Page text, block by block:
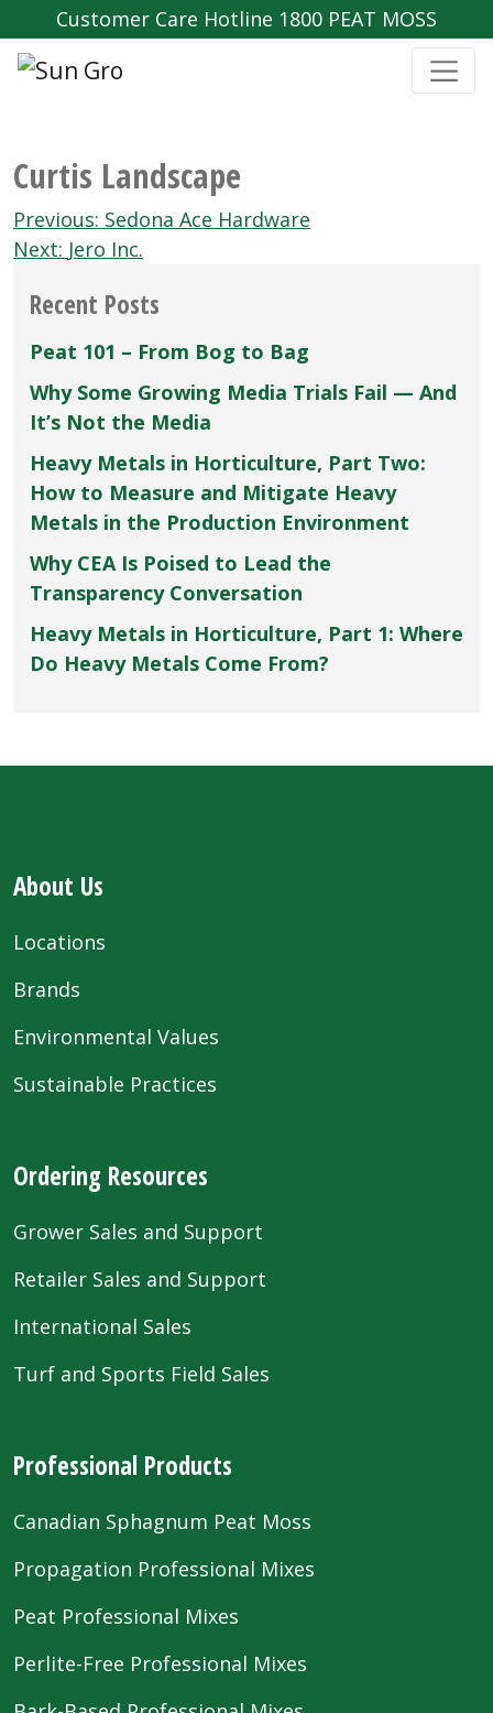
Customer Care Hotline 1800 PEAT MOSS
Curtis Landscape
Post
navigation
Previous: Sedona Ace Hardware
Next: Jero Inc.
Recent Posts
Peat 101 – From Bog to Bag
Why Some Growing Media Trials Fail — And
It’s Not the Media
Heavy Metals in Horticulture, Part Two:
How to Measure and Mitigate Heavy
Metals in the Production Environment
Why CEA Is Poised to Lead the
Transparency Conversation
Heavy Metals in Horticulture, Part 1: Where
Do Heavy Metals Come From?
About Us
Locations
Brands
Environmental Values
Sustainable Practices
Ordering Resources
Grower Sales and Support
Retailer Sales and Support
International Sales
Turf and Sports Field Sales
Professional Products
Canadian Sphagnum Peat Moss
Propagation Professional Mixes
Peat Professional Mixes
Perlite-Free Professional Mixes